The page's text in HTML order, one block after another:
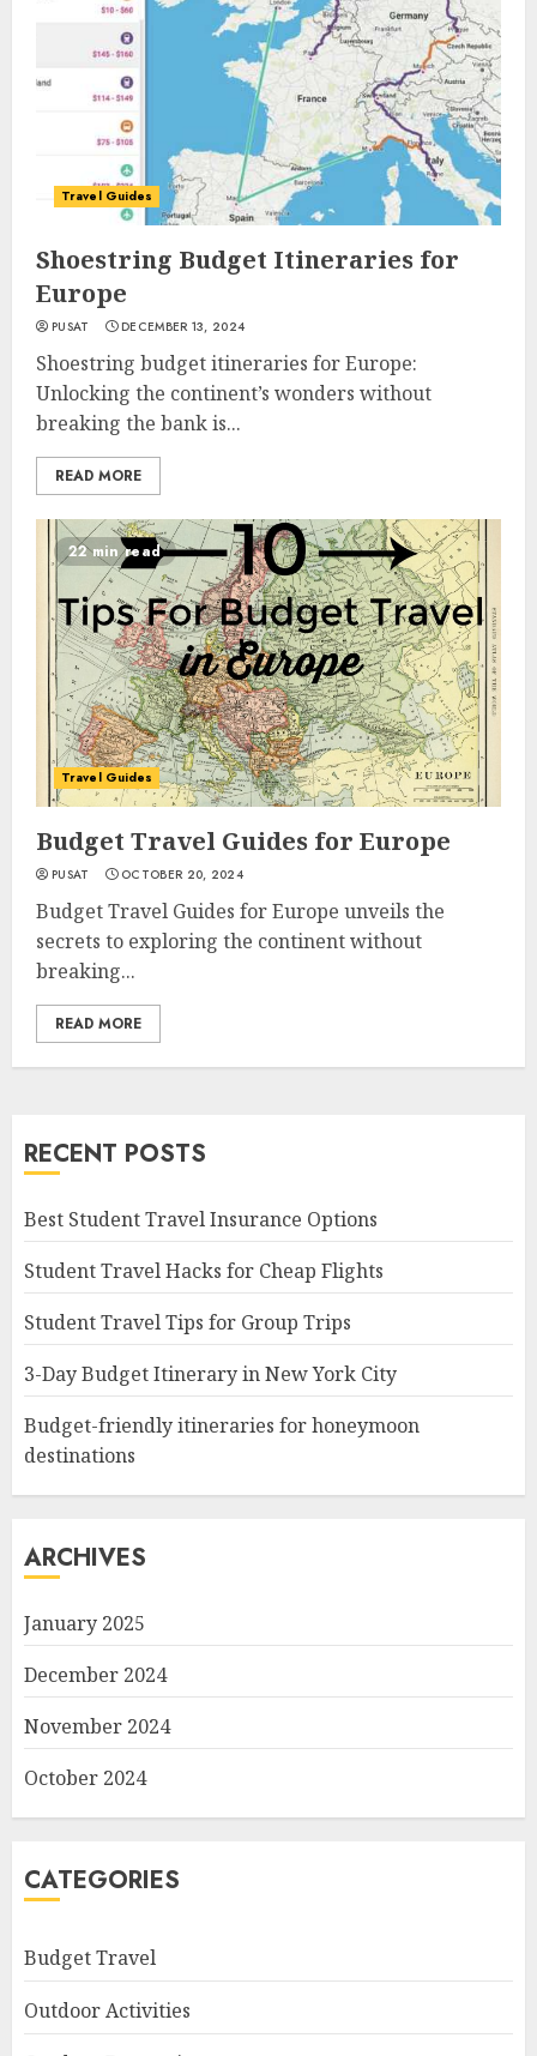
Travel Guides
Shoestring Budget Itineraries for
Europe
PUSAT DECEMBER 13, 2024
Shoestring budget itineraries for Europe:
Unlocking the continent’s wonders without
breaking the bank is...
READ MORE
22 min read
Travel Guides
Budget Travel Guides for Europe
PUSAT OCTOBER 20, 2024
Budget Travel Guides for Europe unveils the
secrets to exploring the continent without
breaking...
READ MORE
RECENT POSTS
Best Student Travel Insurance Options
Student Travel Hacks for Cheap Flights
Student Travel Tips for Group Trips
3-Day Budget Itinerary in New York City
Budget-friendly itineraries for honeymoon
destinations
ARCHIVES
January 2025
December 2024
November 2024
October 2024
CATEGORIES
Budget Travel
Outdoor Activities